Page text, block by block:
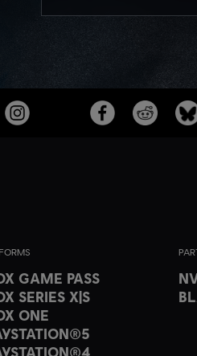
GAME PASS
SERIES X|S
ONE